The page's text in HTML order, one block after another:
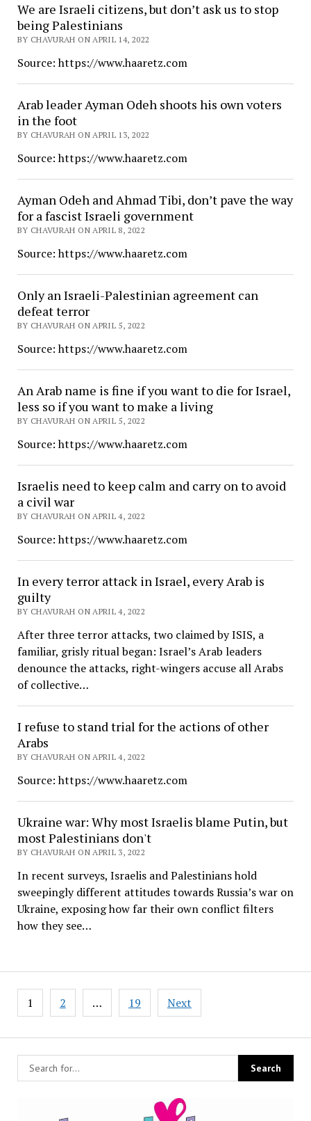
We are Israeli citizens, but don’t ask us to stop
being Palestinians
BY CHAVURAH ON APRIL 14, 2022
Source: https://www.haaretz.com
Arab leader Ayman Odeh shoots his own voters
in the foot
BY CHAVURAH ON APRIL 13, 2022
Source: https://www.haaretz.com
Ayman Odeh and Ahmad Tibi, don’t pave the way
for a fascist Israeli government
BY CHAVURAH ON APRIL 8, 2022
Source: https://www.haaretz.com
Only an Israeli-Palestinian agreement can
defeat terror
BY CHAVURAH ON APRIL 5, 2022
Source: https://www.haaretz.com
An Arab name is fine if you want to die for Israel,
less so if you want to make a living
BY CHAVURAH ON APRIL 5, 2022
Source: https://www.haaretz.com
Israelis need to keep calm and carry on to avoid
a civil war
BY CHAVURAH ON APRIL 4, 2022
Source: https://www.haaretz.com
In every terror attack in Israel, every Arab is
guilty
BY CHAVURAH ON APRIL 4, 2022
After three terror attacks, two claimed by ISIS, a
familiar, grisly ritual began: Israel’s Arab leaders
denounce the attacks, right-wingers accuse all Arabs
of collective…
I refuse to stand trial for the actions of other
Arabs
BY CHAVURAH ON APRIL 4, 2022
Source: https://www.haaretz.com
Ukraine war: Why most Israelis blame Putin, but
most Palestinians don't
BY CHAVURAH ON APRIL 3, 2022
In recent surveys, Israelis and Palestinians hold
sweepingly different attitudes towards Russia’s war on
Ukraine, exposing how far their own conflict filters
how they see…
Posts
pagination
1 2 … 19 Next